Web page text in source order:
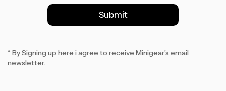
l
*
Submit
* By Signing up here i agree to receive Minigear’s email
newsletter.